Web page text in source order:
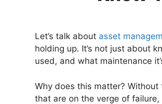
Let’s talk about asset
holding up. It’s not just about
used, and what maintenance
Why does this matter?
that are on the verge of failure,